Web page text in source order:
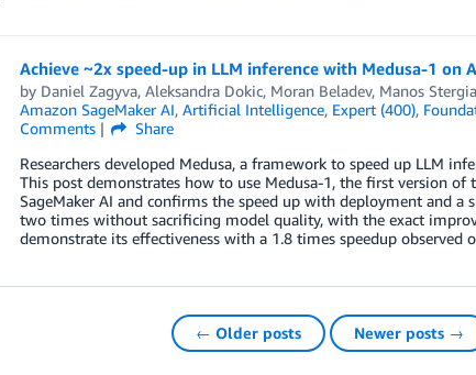
Achieve ~2x speed-up in LLM inference with Medusa-1 on
by Daniel Zagyva, Aleksandra Dokic, Moran Beladev, Manos
Amazon SageMaker AI, Artificial Intelligence, Expert (400),
Comments
Share
Researchers developed Medusa, a framework to speed up LLM
This post demonstrates how to use Medusa-1, the first version
SageMaker AI and confirms the speed up with deployment and a
two times without sacrificing model quality, with the exact
demonstrate its effectiveness with a 1.8 times speedup observed
← Older posts Newer posts →